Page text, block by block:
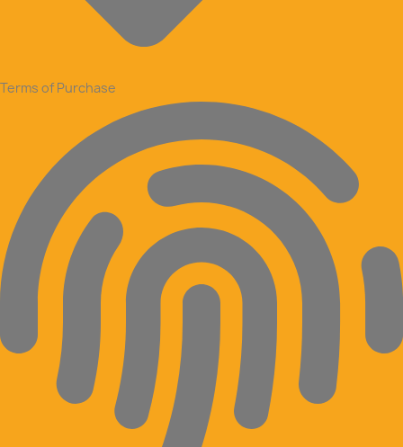
Terms of Purchase